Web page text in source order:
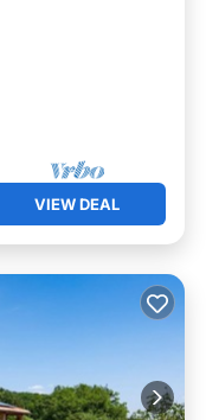
VIEW DEAL